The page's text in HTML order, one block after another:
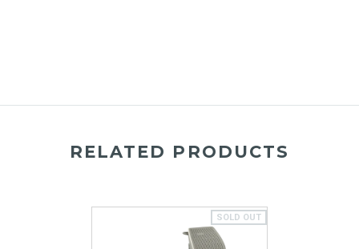
RELATED PRODUCTS
SOLD OUT